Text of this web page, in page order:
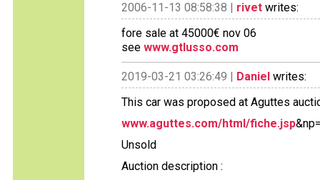
2006-11-13 08:58:38 | rivet writes:
fore sale at 45000€ nov 06
see www.gtlusso.com
2019-03-21 03:26:49 | Daniel writes:
This car was proposed at Aguttes
www.aguttes.com/html/fiche.jsp
Unsold
Auction description :